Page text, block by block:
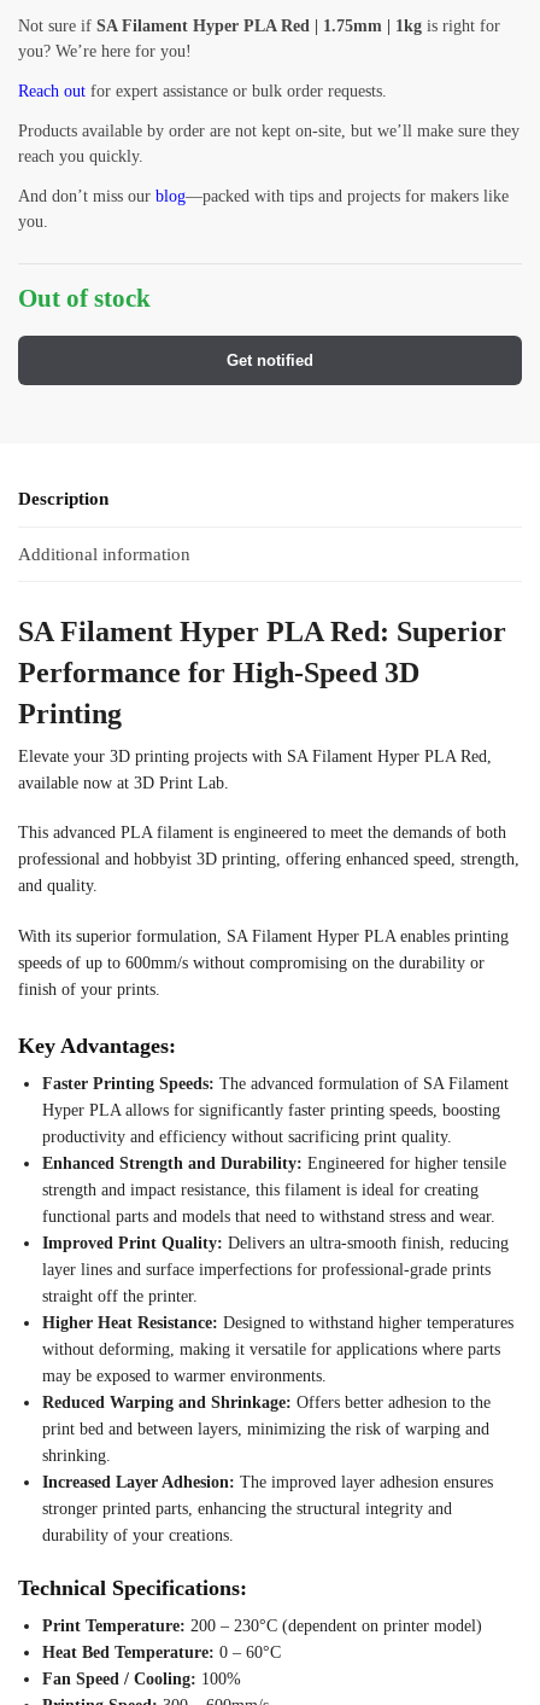
Not sure if SA Filament Hyper PLA Red | 1.75mm | 1kg is right for
you? We’re here for you!
Reach out for expert assistance or bulk order requests.
Products available by order are not kept on-site, but we’ll make sure they
reach you quickly.
And don’t miss our blog—packed with tips and projects for makers like
you.
Out of stock
Get notified
Description
Additional information
SA Filament Hyper PLA Red: Superior
Performance for High-Speed 3D
Printing
Elevate your 3D printing projects with SA Filament Hyper PLA Red,
available now at 3D Print Lab.
This advanced PLA filament is engineered to meet the demands of both
professional and hobbyist 3D printing, offering enhanced speed, strength,
and quality.
With its superior formulation, SA Filament Hyper PLA enables printing
speeds of up to 600mm/s without compromising on the durability or
finish of your prints.
Key Advantages:
Faster Printing Speeds: The advanced formulation of SA Filament
Hyper PLA allows for significantly faster printing speeds, boosting
productivity and efficiency without sacrificing print quality.
Enhanced Strength and Durability: Engineered for higher tensile
strength and impact resistance, this filament is ideal for creating
functional parts and models that need to withstand stress and wear.
Improved Print Quality: Delivers an ultra-smooth finish, reducing
layer lines and surface imperfections for professional-grade prints
straight off the printer.
Higher Heat Resistance: Designed to withstand higher temperatures
without deforming, making it versatile for applications where parts
may be exposed to warmer environments.
Reduced Warping and Shrinkage: Offers better adhesion to the
print bed and between layers, minimizing the risk of warping and
shrinking.
Increased Layer Adhesion: The improved layer adhesion ensures
stronger printed parts, enhancing the structural integrity and
durability of your creations.
Technical Specifications:
Print Temperature: 200 – 230°C (dependent on printer model)
Heat Bed Temperature: 0 – 60°C
Fan Speed / Cooling: 100%